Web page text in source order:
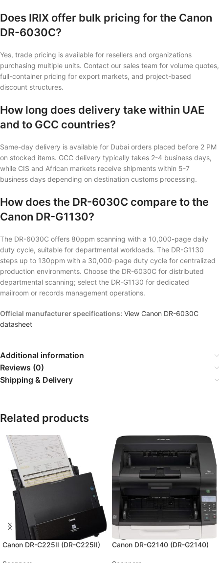
Does IRIX offer bulk pricing for the Canon
DR-6030C?
Yes, trade pricing is available for resellers and organizations
purchasing multiple units. Contact our sales team for volume quotes,
full-container pricing for export markets, and project-based
discount structures.
How long does delivery take within UAE
and to GCC countries?
Same-day delivery is available for Dubai orders placed before 2 PM
on stocked items. GCC delivery typically takes 2-4 business days,
while CIS and African markets receive shipments within 5-7
business days depending on destination customs processing.
How does the DR-6030C compare to the
Canon DR-G1130?
The DR-6030C offers 80ppm scanning with a 10,000-page daily
duty cycle, suitable for departmental workloads. The DR-G1130
steps up to 130ppm with a 30,000-page duty cycle for centralized
production environments. Choose the DR-6030C for distributed
departmental scanning; select the DR-G1130 for dedicated
mailroom or records management operations.
Official manufacturer specifications: View Canon DR-6030C
datasheet
Additional information
Reviews (0)
Shipping & Delivery
Related products
Canon DR-C225II (DR-C225II) Canon DR-G2140 (DR-G2140)